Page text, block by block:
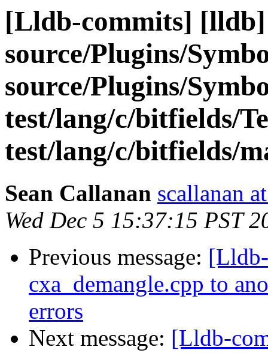
[Lldb-commits]
source/Plugins/
source/Plugins/
test/lang/c/bitfields/
test/lang/c/bitfields/
Sean Callanan scallanan
Wed Dec 5 15:37:15 PST
Previous message:
cxa_demangle.cpp to
errors
Next message: [Lldb-